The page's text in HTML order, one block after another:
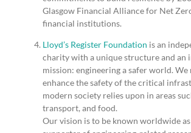
Glasgow Financial Alliance for Net
financial institutions.
Lloyd’s Register Foundation is an
charity with a unique structure and an
mission: engineering a safer world. We
enhance the safety of the critical
modern society relies upon in areas
transport, and food.
Our vision is to be known worldwide